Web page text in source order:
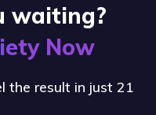
waiting?
Now
the result in just 21